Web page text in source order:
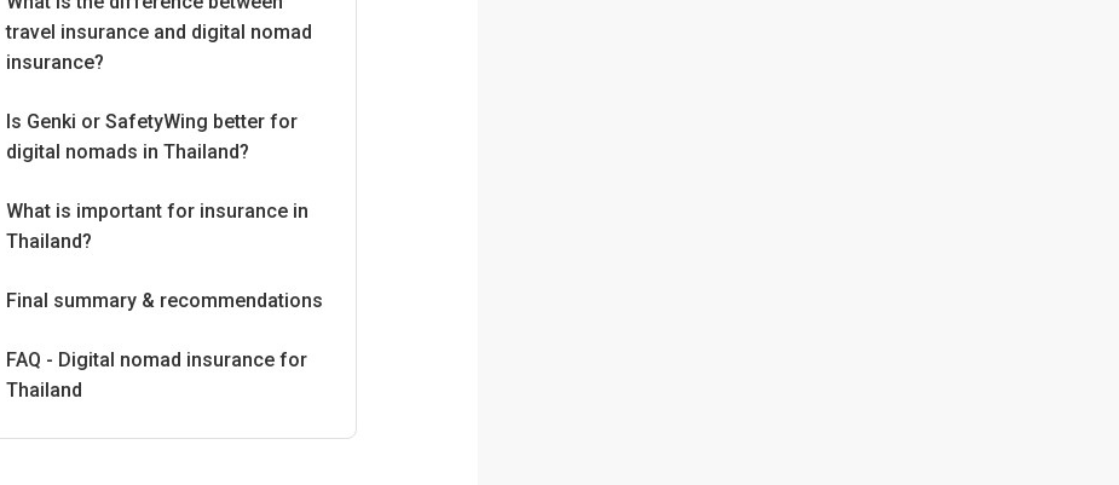
travel insurance and digital nomad
insurance?
Is Genki or SafetyWing better for
digital nomads in Thailand?
What is important for insurance in
Thailand?
Final summary & recommendations
FAQ - Digital nomad insurance for
Thailand